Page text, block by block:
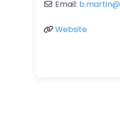
Email: b.martin@
Website